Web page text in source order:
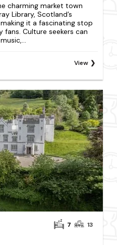
charming market town
Library, Scotland’s
it a fascinating stop
Culture seekers can
View
7 13